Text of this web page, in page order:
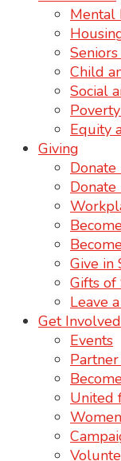
Mental
Child
Social
Equity
Giving
Give in
Gifts of
Leave
Get Involved
Events
United